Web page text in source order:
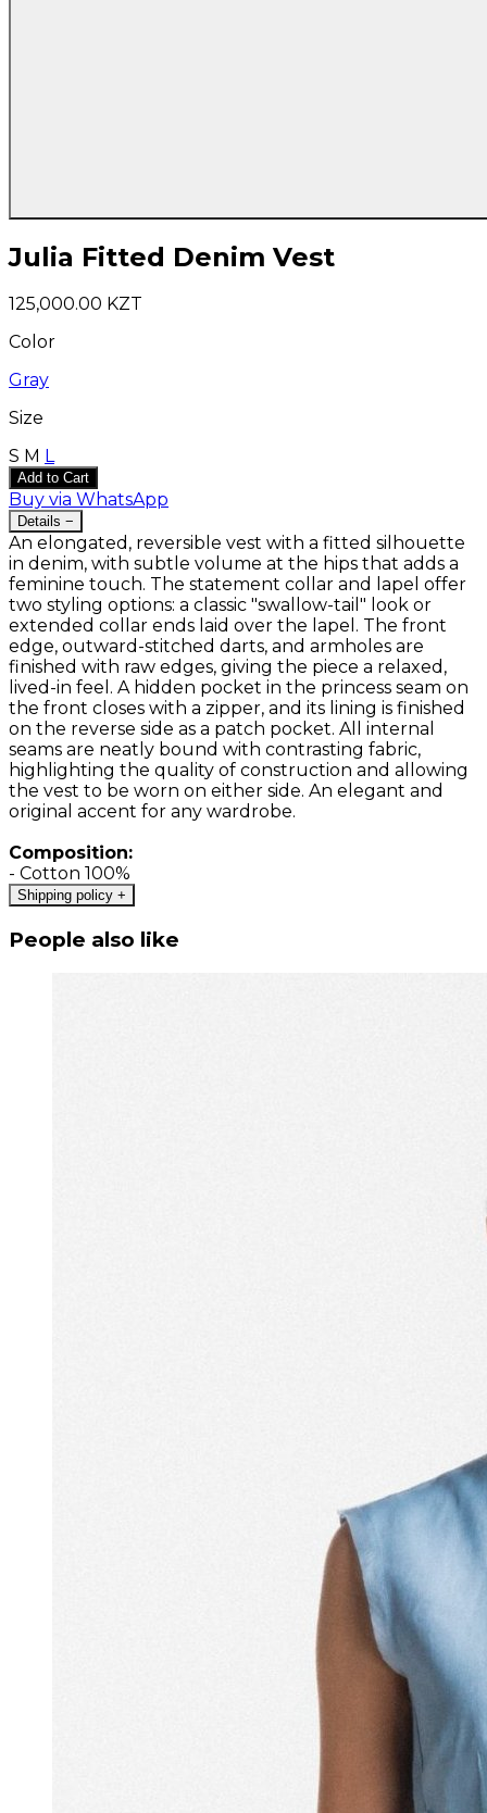
Julia Fitted Denim Vest
125,000.00 KZT
Color
Gray
Size
S M L
Add to Cart
Buy via WhatsApp
Details −
An elongated, reversible vest with a fitted silhouette
in denim, with subtle volume at the hips that adds a
feminine touch. The statement collar and lapel offer
two styling options: a classic "swallow-tail" look or
extended collar ends laid over the lapel. The front
edge, outward-stitched darts, and armholes are
finished with raw edges, giving the piece a relaxed,
lived-in feel. A hidden pocket in the princess seam on
the front closes with a zipper, and its lining is finished
on the reverse side as a patch pocket. All internal
seams are neatly bound with contrasting fabric,
highlighting the quality of construction and allowing
the vest to be worn on either side. An elegant and
original accent for any wardrobe.
Composition:
- Cotton 100%
Shipping policy +
People also like